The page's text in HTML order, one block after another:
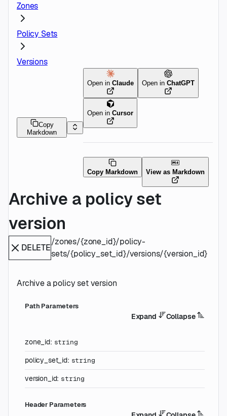
Zones
Policy Sets
Versions
Copy
Markdown
Open inClaude Open inChatGPT
Open inCursor
Copy Markdown View as Markdown
Archive a policy set
version
DELETE
/zones/{zone_id}/policy-
sets/{policy_set_id}/versions/{version_id}
Archive a policy set version
Path Parameters
Expand Collapse
zone_id: string
policy_set_id: string
version_id: string
Header Parameters